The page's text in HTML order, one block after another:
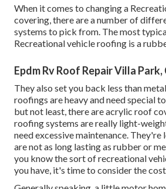
When it comes to changing a
covering, there are a number of
systems to pick from. The most
Recreational vehicle roofing is a
Epdm Rv Roof Repair Villa Park,
They also set you back less than
roofings are heavy and need special
but not least, there are acrylic roof
roofing systems are really light-
need excessive maintenance.
are not as long lasting as rubber or
you know the sort of recreational
you have, it's time to consider the